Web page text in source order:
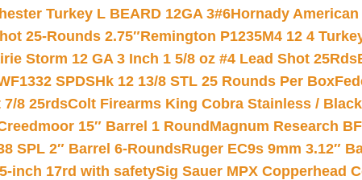
Turkey L BEARD 12GA 3#6Hornady
25-Rounds 2.75″Remington P1235M4 12 4
Storm 12 GA 3 Inch 1 5/8 oz #4 Lead Shot 25Rds
SPDSHk 12 13/8 STL 25 Rounds Per Box
7/8 25rdsColt Firearms King Cobra Stainless /
15″ Barrel 1 Round Magnum Research
SPL 2″ Barrel 6-RoundsRuger EC9s 9mm 3.12″
inch 17rd with safetySig Sauer MPX Copperhead